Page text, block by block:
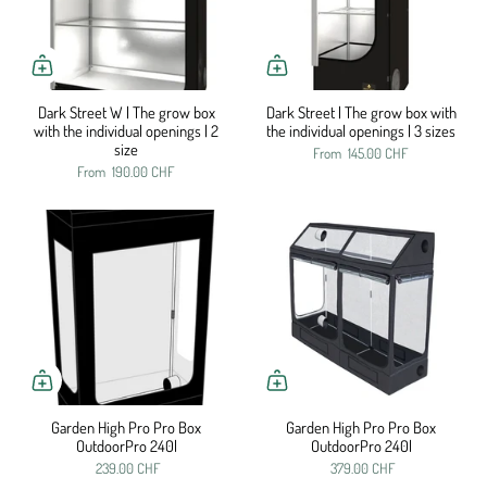
Dark Street W | The grow box
with the individual openings | 2
size
From 190.00 CHF
Dark Street | The grow box with
the individual openings | 3 sizes
From 145.00 CHF
Garden High Pro Pro Box
OutdoorPro 240l
239.00 CHF
Garden High Pro Pro Box
OutdoorPro 240l
379.00 CHF